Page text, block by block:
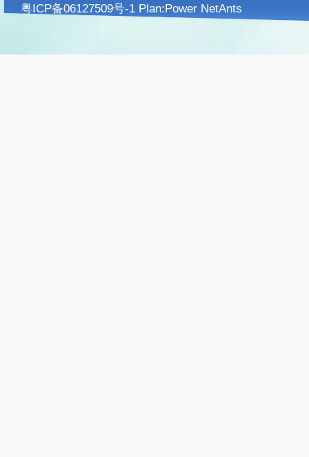
粤ICP备06127509号-1 Plan:Power NetAnts